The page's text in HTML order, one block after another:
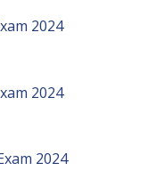
2024
2024
2024